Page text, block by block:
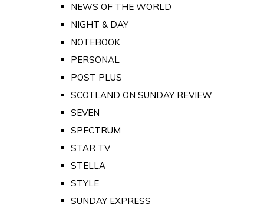
NEWS OF THE WORLD
NIGHT & DAY
NOTEBOOK
PERSONAL
POST PLUS
SCOTLAND ON SUNDAY REVIEW
SEVEN
SPECTRUM
STAR TV
STELLA
STYLE
SUNDAY EXPRESS